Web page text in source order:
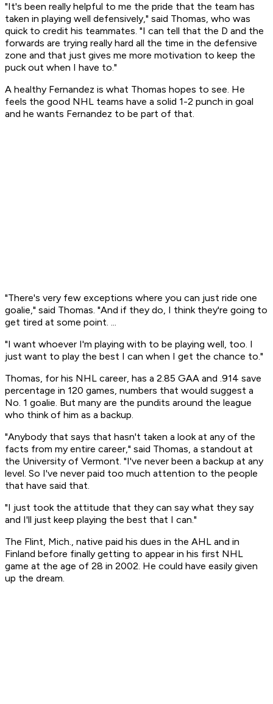
"It's been really helpful to me the pride that the team has
taken in playing well defensively," said Thomas, who was
quick to credit his teammates. "I can tell that the D and the
forwards are trying really hard all the time in the defensive
zone and that just gives me more motivation to keep the
puck out when I have to."
A healthy Fernandez is what Thomas hopes to see. He
feels the good NHL teams have a solid 1-2 punch in goal
and he wants Fernandez to be part of that.
"There's very few exceptions where you can just ride one
goalie," said Thomas. "And if they do, I think they're going to
get tired at some point. ...
"I want whoever I'm playing with to be playing well, too. I
just want to play the best I can when I get the chance to."
Thomas, for his NHL career, has a 2.85 GAA and .914 save
percentage in 120 games, numbers that would suggest a
No. 1 goalie. But many are the pundits around the league
who think of him as a backup.
"Anybody that says that hasn't taken a look at any of the
facts from my entire career," said Thomas, a standout at
the University of Vermont. "I've never been a backup at any
level. So I've never paid too much attention to the people
that have said that.
"I just took the attitude that they can say what they say
and I'll just keep playing the best that I can."
The Flint, Mich., native paid his dues in the AHL and in
Finland before finally getting to appear in his first NHL
game at the age of 28 in 2002. He could have easily given
up the dream.